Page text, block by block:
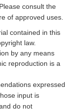
consult the
of approved uses.
contained in this
law.
by any means
reproduction is a
expressed
input is
do not